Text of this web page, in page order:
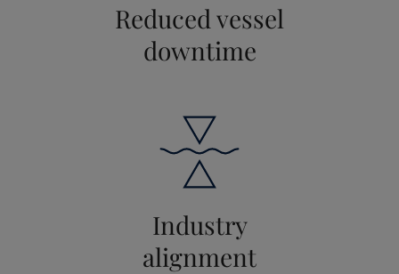
Reduced vessel
downtime
Industry
alignment